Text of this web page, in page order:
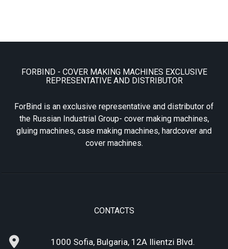
FORBIND - COVER MAKING MACHINES EXCLUSIVE
REPRESENTATIVE AND DISTRIBUTOR
ForBind is an exclusive representative and distributor of
the Russian Industrial Group- cover making machines,
gluing machines, case making machines, hardcover and
cover machines.
CONTACTS
1000 Sofia, Bulgaria, 12A Ilientzi Blvd.